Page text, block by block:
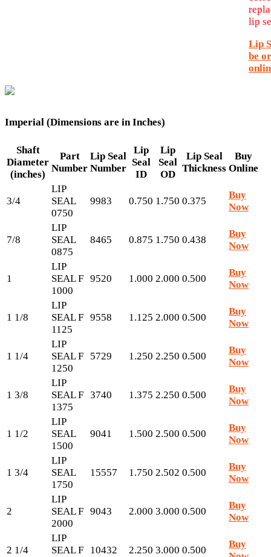
lip
Lip
be
Imperial (Dimensions are in Inches)
Shaft
Diameter
(inches)
Part
Number
Lip Seal
Number
Lip
Seal
ID
Lip
Seal
OD
Lip Seal
Thickness
Buy
Online
3/4
LIP
SEAL
0750
9983 0.750 1.750 0.375
Buy
Now
7/8
LIP
SEAL
0875
8465 0.875 1.750 0.438
Buy
Now
1
LIP
SEAL F
1000
9520 1.000 2.000 0.500
Buy
Now
1 1/8
LIP
SEAL F
1125
9558 1.125 2.000 0.500
Buy
Now
1 1/4
LIP
SEAL F
1250
5729 1.250 2.250 0.500
Buy
Now
1 3/8
LIP
SEAL F
1375
3740 1.375 2.250 0.500
Buy
Now
1 1/2
LIP
SEAL
1500
9041 1.500 2.500 0.500
Buy
Now
1 3/4
LIP
SEAL
1750
15557 1.750 2.502 0.500
Buy
Now
2
LIP
SEAL F
2000
9043 2.000 3.000 0.500
Buy
Now
2 1/4
LIP
SEAL F
10432 2.250 3.000 0.500
Buy